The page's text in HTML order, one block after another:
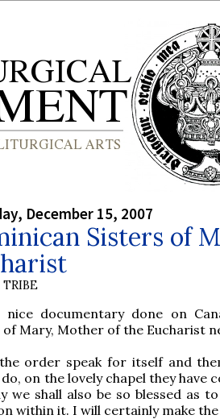
December 15, 2007
Sisters of
TRIBE
nice documentary done on
of Mary, Mother of the Eucharist
order speak for itself and
do, on the lovely chapel they
we shall also be so blessed as
within it. I will certainly make